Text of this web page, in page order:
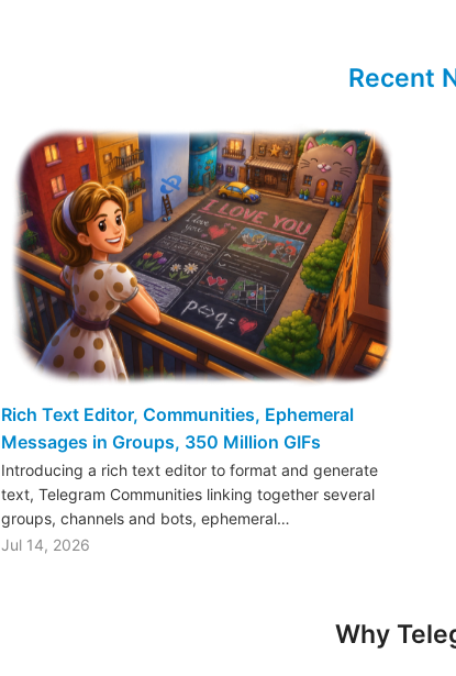
Recent
Rich Text Editor, Communities, Ephemeral
Messages in Groups, 350 Million GIFs
Introducing a rich text editor to format and generate
text, Telegram Communities linking together several
groups, channels and bots, ephemeral…
Jul 14, 2026
Why